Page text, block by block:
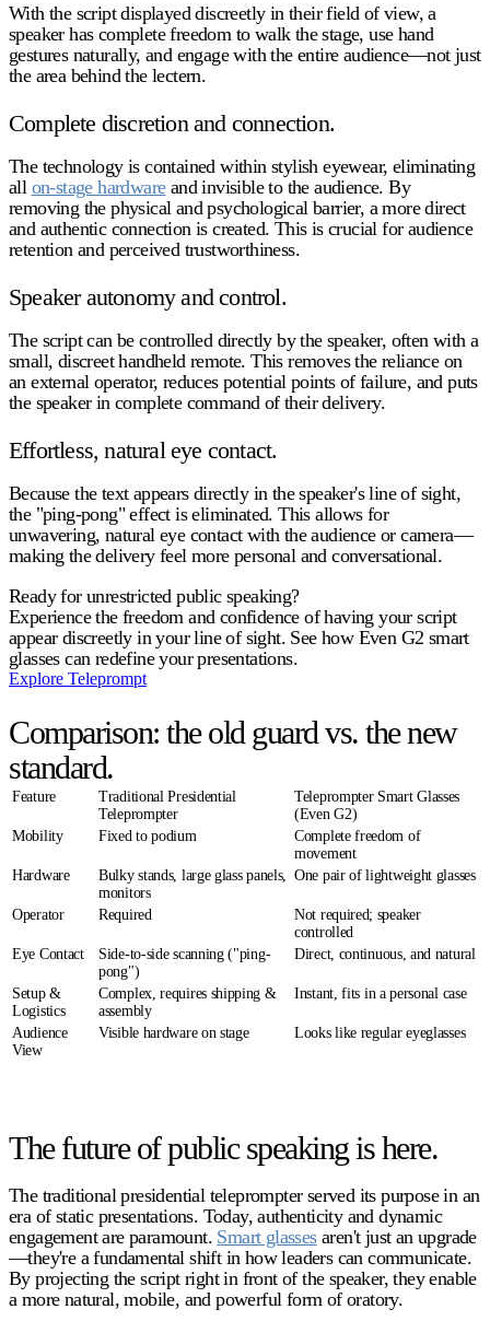
With the script displayed discreetly in their field of view, a
speaker has complete freedom to walk the stage, use hand
gestures naturally, and engage with the entire audience—not just
the area behind the lectern.
Complete discretion and connection.
The technology is contained within stylish eyewear, eliminating
all on-stage hardwareand invisible to the audience. By
removing the physical and psychological barrier, a more direct
and authentic connection is created. This is crucial for audience
retention and perceived trustworthiness.
Speaker autonomy and control.
The script can be controlled directly by the speaker, often with a
small, discreet handheld remote. This removes the reliance on
an external operator, reduces potential points of failure, and puts
the speaker in complete command of their delivery.
Effortless, natural eye contact.
Because the text appears directly in the speaker's line of sight,
the "ping-pong" effect is eliminated. This allows for
unwavering, natural eye contact with the audience or camera—
making the delivery feel more personal and conversational.
Ready for unrestricted public speaking?
Experience the freedom and confidence of having your script
appear discreetly in your line of sight. See how Even G2 smart
glasses can redefine your presentations.
Explore Teleprompt
Comparison: the old guard vs. the new
standard.
Feature
Traditional Presidential
Teleprompter
Teleprompter Smart Glasses
(Even G2)
Mobility
Fixed to podium
Complete freedom of
movement
Hardware
Bulky stands, large glass panels,
monitors
One pair of lightweight glasses
Operator Required
Not required; speaker
controlled
Eye Contact
Side-to-side scanning ("ping-
pong")
Direct, continuous, and natural
Setup &
Logistics
Complex, requires shipping &
assembly
Instant, fits in a personal case
Audience
View
Visible hardware on stage Looks like regular eyeglasses
The future of public speaking is here.
The traditionalpresidential teleprompterserved its purpose in an
era of static presentations. Today, authenticity and dynamic
engagement are paramount. Smart glassesaren't just an upgrade
—they're a fundamental shift in how leaders can communicate.
By projecting the script right in front of the speaker, they enable
a more natural, mobile, and powerful form of oratory.